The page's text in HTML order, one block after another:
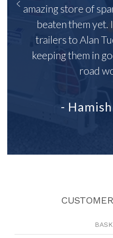
amazing store of
beaten them yet.
trailers to Alan
keeping them in
road
-